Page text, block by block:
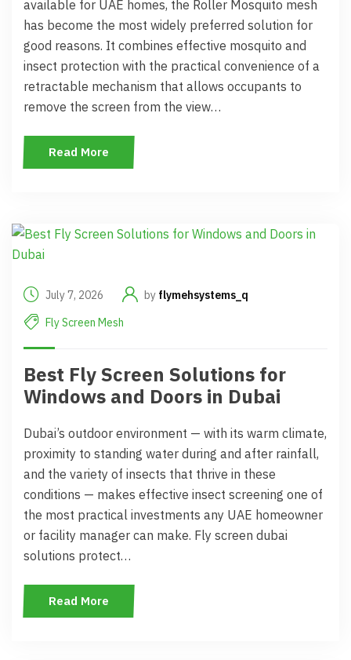
available for UAE homes, the Roller Mosquito mesh
has become the most widely preferred solution for
good reasons. It combines effective mosquito and
insect protection with the practical convenience of a
retractable mechanism that allows occupants to
remove the screen from the view…
Read More
July 7, 2026 by flymehsystems_q
Fly Screen Mesh
Best Fly Screen Solutions for
Windows and Doors in Dubai
Dubai’s outdoor environment — with its warm climate,
proximity to standing water during and after rainfall,
and the variety of insects that thrive in these
conditions — makes effective insect screening one of
the most practical investments any UAE homeowner
or facility manager can make. Fly screen dubai
solutions protect…
Read More